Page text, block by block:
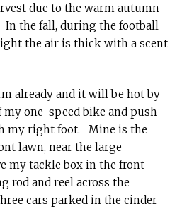
due to the warm autumn
the fall, during the football
the air is thick with a scent
already and it will be hot by
one-speed bike and push
my right foot. Mine is the
lawn, near the large
my tackle box in the front
rod and reel across the
cars parked in the cinder